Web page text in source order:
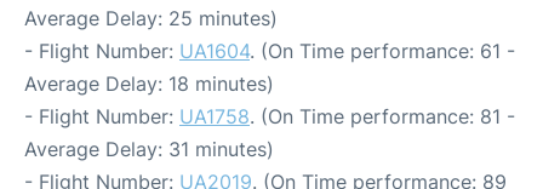
Average Delay: 25 minutes)
- Flight Number: UA1604. (On Time performance: 61 -
Average Delay: 18 minutes)
- Flight Number: UA1758. (On Time performance: 81 -
Average Delay: 31 minutes)
- Flight Number: UA2019. (On Time performance: 89